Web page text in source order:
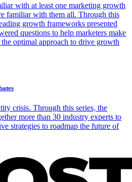
with at least one marketing growth
familiar with them all. Through this
growth frameworks presented
questions to help marketers make
optimal approach to drive growth
crisis. Through this series, the
more than 30 industry experts to
strategies to roadmap the future of